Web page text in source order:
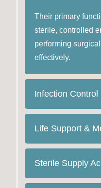
Their primary
sterile, controlled
performing
effectively.
Infection Control
Life Support &
Sterile Supply